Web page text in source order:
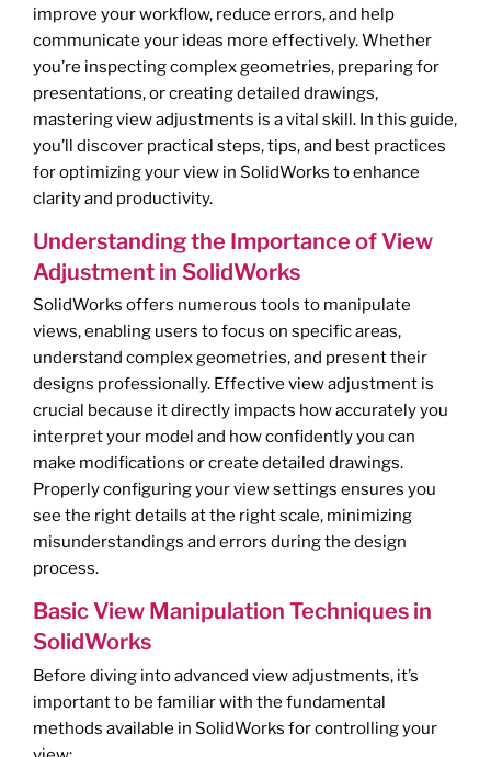
improve your workflow, reduce errors, and help
communicate your ideas more effectively. Whether
you’re inspecting complex geometries, preparing for
presentations, or creating detailed drawings,
mastering view adjustments is a vital skill. In this guide,
you’ll discover practical steps, tips, and best practices
for optimizing your view in SolidWorks to enhance
clarity and productivity.
Understanding the Importance of View
Adjustment in SolidWorks
SolidWorks offers numerous tools to manipulate
views, enabling users to focus on specific areas,
understand complex geometries, and present their
designs professionally. Effective view adjustment is
crucial because it directly impacts how accurately you
interpret your model and how confidently you can
make modifications or create detailed drawings.
Properly configuring your view settings ensures you
see the right details at the right scale, minimizing
misunderstandings and errors during the design
process.
Basic View Manipulation Techniques in
SolidWorks
Before diving into advanced view adjustments, it’s
important to be familiar with the fundamental
methods available in SolidWorks for controlling your